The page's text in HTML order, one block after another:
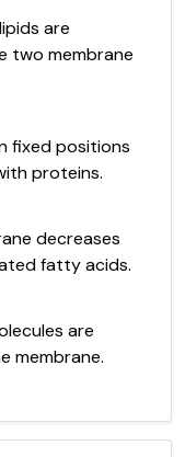
are
two membrane
fixed positions
proteins.
decreases
fatty acids.
are
membrane.